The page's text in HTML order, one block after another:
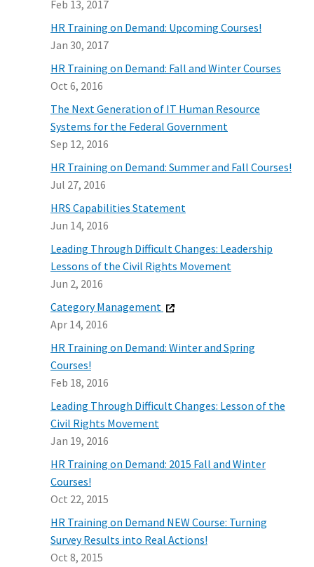
Feb 13, 2017
HR Training on Demand: Upcoming Courses!
Jan 30, 2017
HR Training on Demand: Fall and Winter Courses
Oct 6, 2016
The Next Generation of IT Human Resource
Systems for the Federal Government
Sep 12, 2016
HR Training on Demand: Summer and Fall Courses!
Jul 27, 2016
HRS Capabilities Statement
Jun 14, 2016
Leading Through Difficult Changes: Leadership
Lessons of the Civil Rights Movement
Jun 2, 2016
Category Management
Apr 14, 2016
HR Training on Demand: Winter and Spring
Courses!
Feb 18, 2016
Leading Through Difficult Changes: Lesson of the
Civil Rights Movement
Jan 19, 2016
HR Training on Demand: 2015 Fall and Winter
Courses!
Oct 22, 2015
HR Training on Demand NEW Course: Turning
Survey Results into Real Actions!
Oct 8, 2015